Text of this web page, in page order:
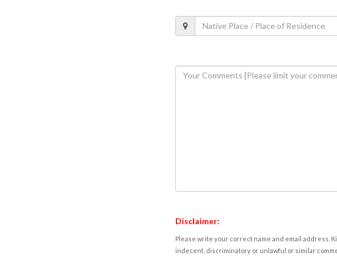
Disclaimer:
Please write your correct name and email address.
indecent, discriminatory or unlawful or similar